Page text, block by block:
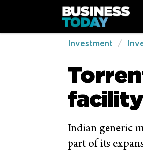
Investment
facility
Indian generic
part of its